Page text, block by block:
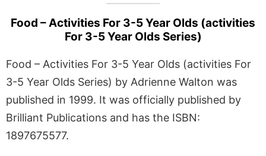
Food – Activities For 3-5 Year Olds (activities
For 3-5 Year Olds Series)
Food – Activities For 3-5 Year Olds (activities For
3-5 Year Olds Series) by Adrienne Walton was
published in 1999. It was officially published by
Brilliant Publications and has the ISBN:
1897675577.